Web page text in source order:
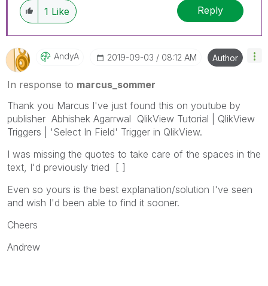
1 Like Reply
AndyA ‎2019-09-03 08:12 AM Author
In response to marcus_sommer
Thank you Marcus I've just found this on youtube by
publisher Abhishek Agarrwal QlikView Tutorial | QlikView
Triggers | 'Select In Field' Trigger in QlikView.
I was missing the quotes to take care of the spaces in the
text, I'd previously tried [ ]
Even so yours is the best explanation/solution I've seen
and wish I'd been able to find it sooner.
Cheers
Andrew